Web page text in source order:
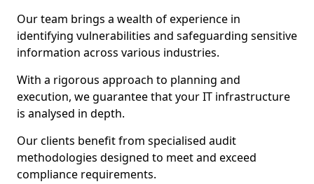
Our team brings a wealth of experience in
identifying vulnerabilities and safeguarding sensitive
information across various industries.
With a rigorous approach to planning and
execution, we guarantee that your IT infrastructure
is analysed in depth.
Our clients benefit from specialised audit
methodologies designed to meet and exceed
compliance requirements.